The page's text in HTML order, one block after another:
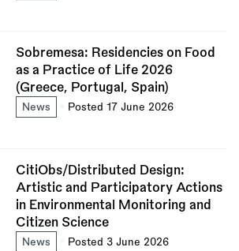
Sobremesa: Residencies on Food
as a Practice of Life 2026
(Greece, Portugal, Spain)
News Posted 17 June 2026
CitiObs/Distributed Design:
Artistic and Participatory Actions
in Environmental Monitoring and
Citizen Science
News Posted 3 June 2026